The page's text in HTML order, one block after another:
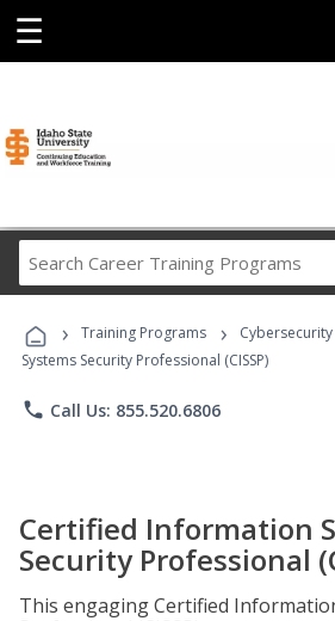
☰
Career
Programs
› Training Programs › Cybersecurity
Systems Security Professional (CISSP)
phone Call Us: 855.520.6806
Certified Information
Security Professional
This engaging Certified